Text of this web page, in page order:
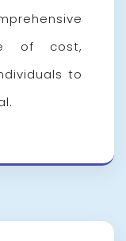
of cost,
to